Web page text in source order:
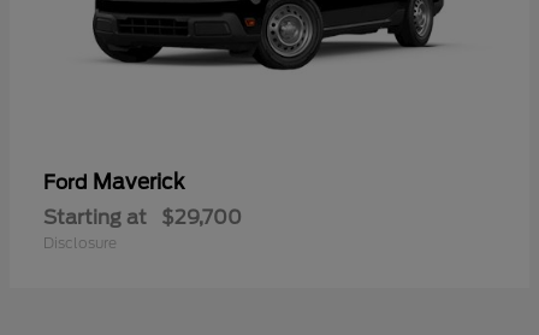
Ford Maverick
Starting at $29,700
Disclosure